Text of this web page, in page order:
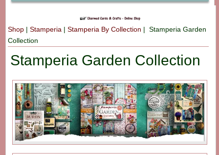
Shop |Stamperia |Stamperia By Collection | Stamperia Garden
Collection
Stamperia Garden Collection